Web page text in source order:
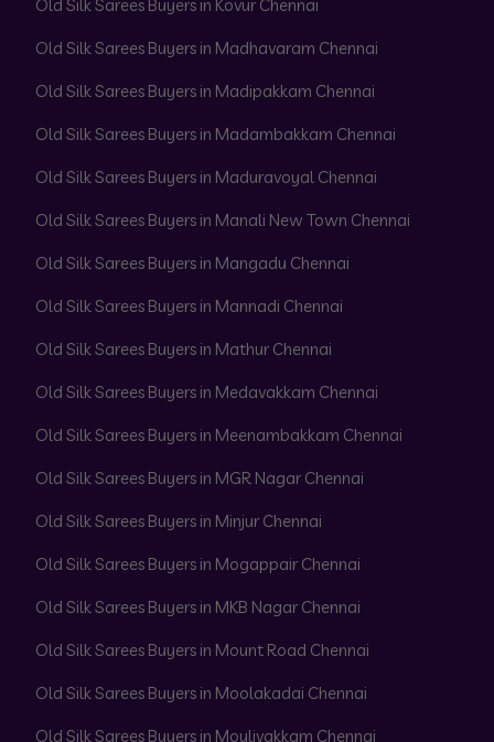
Old Silk Sarees Buyers in Kovur Chennai
Old Silk Sarees Buyers in Madhavaram Chennai
Old Silk Sarees Buyers in Madipakkam Chennai
Old Silk Sarees Buyers in Madambakkam Chennai
Old Silk Sarees Buyers in Maduravoyal Chennai
Old Silk Sarees Buyers in Manali New Town Chennai
Old Silk Sarees Buyers in Mangadu Chennai
Old Silk Sarees Buyers in Mannadi Chennai
Old Silk Sarees Buyers in Mathur Chennai
Old Silk Sarees Buyers in Medavakkam Chennai
Old Silk Sarees Buyers in Meenambakkam Chennai
Old Silk Sarees Buyers in MGR Nagar Chennai
Old Silk Sarees Buyers in Minjur Chennai
Old Silk Sarees Buyers in Mogappair Chennai
Old Silk Sarees Buyers in MKB Nagar Chennai
Old Silk Sarees Buyers in Mount Road Chennai
Old Silk Sarees Buyers in Moolakadai Chennai
Old Silk Sarees Buyers in Moulivakkam Chennai